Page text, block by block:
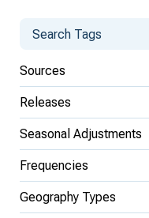
Sources
Releases
Seasonal Adjustments
Frequencies
Geography Types